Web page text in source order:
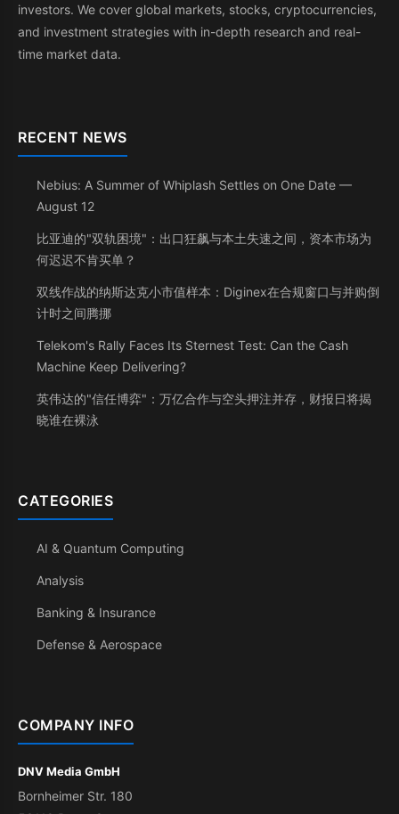
investors. We cover global markets, stocks, cryptocurrencies,
and investment strategies with in-depth research and real-
time market data.
RECENT NEWS
Nebius: A Summer of Whiplash Settles on One Date —
August 12
比亚迪的"双轨困境"：出口狂飙与本土失速之间，资本市场为
何迟迟不肯买单？
双线作战的纳斯达克小市值样本：Diginex在合规窗口与并购倒
计时之间腾挪
Telekom's Rally Faces Its Sternest Test: Can the Cash
Machine Keep Delivering?
英伟达的"信任博弈"：万亿合作与空头押注并存，财报日将揭
晓谁在裸泳
CATEGORIES
AI & Quantum Computing
Analysis
Banking & Insurance
Defense & Aerospace
COMPANY INFO
DNV Media GmbH
Bornheimer Str. 180